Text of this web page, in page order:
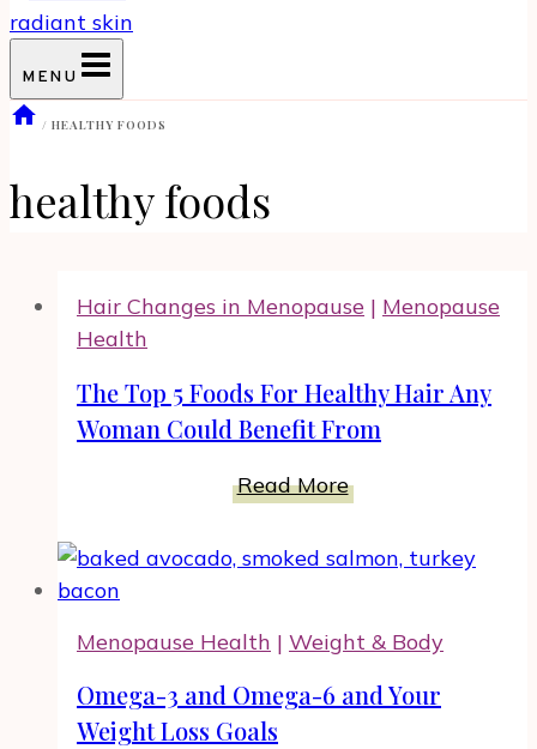
MENU
/ HEALTHY FOODS
healthy foods
Hair Changes in Menopause | Menopause
Health
The Top 5 Foods For Healthy Hair Any
Woman Could Benefit From
Read MoreThe
5
Healthy
Hair
Any
Menopause Health | Weight & Body
Omega-3 and Omega-6 and Your
Weight Loss Goals